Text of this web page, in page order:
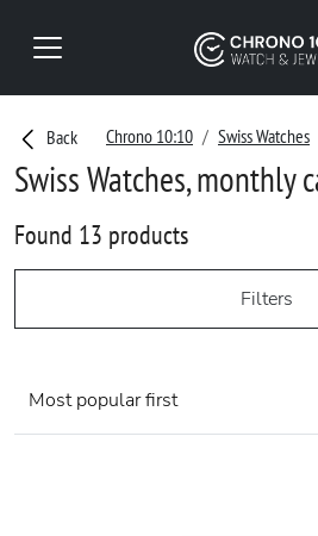
Back Chrono 10:10 Swiss Watches
Swiss Watches, monthly
Found 13 products
Filters
Most popular first